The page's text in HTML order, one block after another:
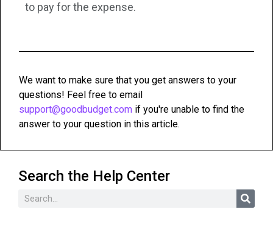
to pay for the expense.
We want to make sure that you get answers to your
questions! Feel free to email
support@goodbudget.com if you're unable to find the
answer to your question in this article.
Search the Help Center